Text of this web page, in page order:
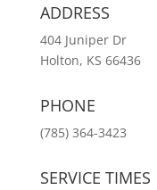
ADDRESS
404 Juniper Dr
Holton, KS 66436
PHONE
(785) 364-3423
SERVICE TIMES